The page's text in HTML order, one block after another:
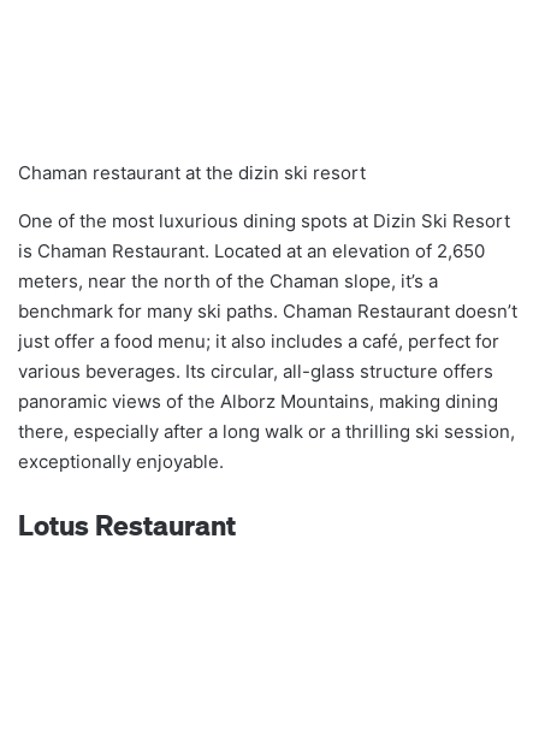
Chaman restaurant at the dizin ski resort
One of the most luxurious dining spots at Dizin Ski Resort
is Chaman Restaurant. Located at an elevation of 2,650
meters, near the north of the Chaman slope, it’s a
benchmark for many ski paths. Chaman Restaurant doesn’t
just offer a food menu; it also includes a café, perfect for
various beverages. Its circular, all-glass structure offers
panoramic views of the Alborz Mountains, making dining
there, especially after a long walk or a thrilling ski session,
exceptionally enjoyable.
Lotus Restaurant